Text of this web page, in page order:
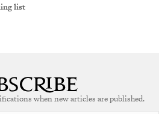
list
when new articles are published.